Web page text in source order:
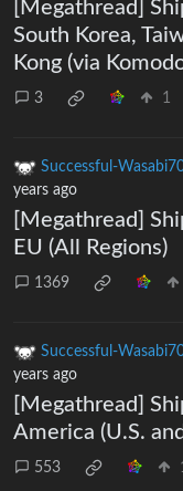
[Megathread]
South Korea,
Kong (via
3 1
Successful-
years ago
[Megathread]
EU (All Regions)
1369
Successful-
years ago
[Megathread]
America (U.S.
553 1